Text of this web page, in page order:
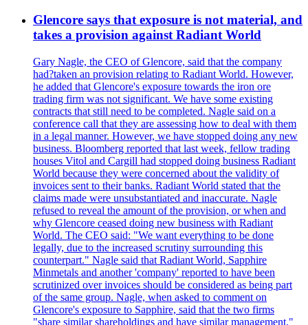
Glencore says that exposure is not material, and
takes a provision against Radiant World
Gary Nagle, the CEO of Glencore, said that the company
had?taken an provision relating to Radiant World. However,
he added that Glencore's exposure towards the iron ore
trading firm was not significant. We have some existing
contracts that still need to be completed. Nagle said on a
conference call that they are assessing how to deal with them
in a legal manner. However, we have stopped doing any new
business. Bloomberg reported that last week, fellow trading
houses Vitol and Cargill had stopped doing business Radiant
World because they were concerned about the validity of
invoices sent to their banks. Radiant World stated that the
claims made were unsubstantiated and inaccurate. Nagle
refused to reveal the amount of the provision, or when and
why Glencore ceased doing new business with Radiant
World. The CEO said: "We want everything to be done
legally, due to the increased scrutiny surrounding this
counterpart." Nagle said that Radiant World, Sapphire
Minmetals and another 'company' reported to have been
scrutinized over invoices should be considered as being part
of the same group. Nagle, when asked to comment on
Glencore's exposure to Sapphire, said that the two firms
"share similar shareholdings and have similar management."